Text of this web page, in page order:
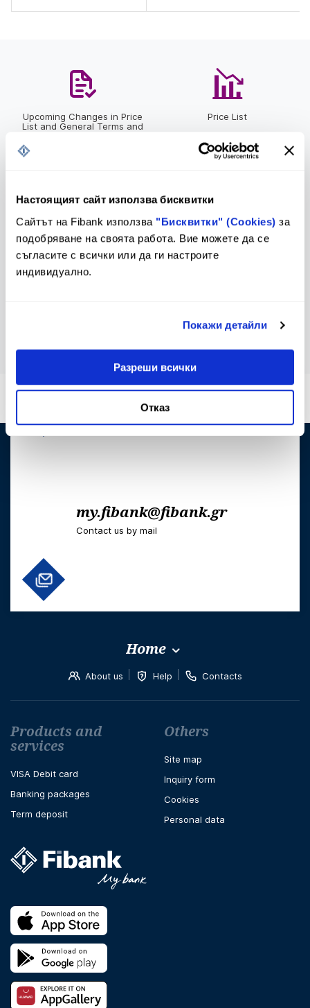
Настоящият сайт използва бисквитки
Сайтът на Fibank използва "Бисквитки" (Cookies) за
подобряване на своята работа. Вие можете да се
съгласите с всички или да ги настроите
индивидуално.
Покажи детайли
Разреши всички
Отказ
Upcoming Changes in Price
List and General Terms and
Price List
+302103006303
my.fibank@fibank.gr
Contact us by mail
Home
About us Help Contacts
Футър навигация
Products and
services
VISA Debit card
Banking packages
Term deposit
Others
Site map
Inquiry form
Cookies
Personal data